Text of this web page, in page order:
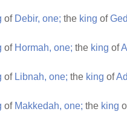
of Debir, one; the king of
of Hormah, one; the king of
of Libnah, one; the king of
of Makkedah, one; the king